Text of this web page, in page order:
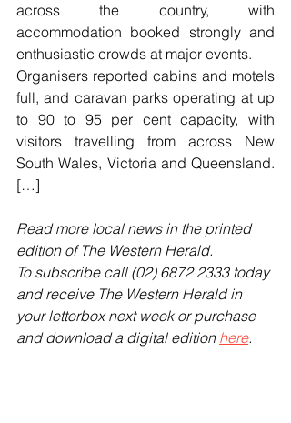
across the country, with
accommodation booked strongly and
enthusiastic crowds at major events.
Organisers reported cabins and motels
full, and caravan parks operating at up
to 90 to 95 per cent capacity, with
visitors travelling from across New
South Wales, Victoria and Queensland.
[…]
Read more local news in the printed
edition of The Western Herald.
To subscribe call (02) 6872 2333 today
and receive The Western Herald in
your letterbox next week or purchase
and download a digital edition here.